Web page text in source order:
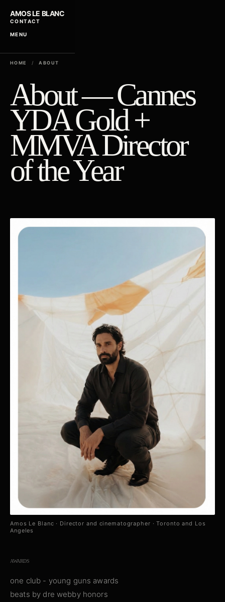
AMOS LE BLANC
CONTACT
MENU
HOME / ABOUT
About — Cannes
YDA Gold +
MMVA Director
of the Year
Amos Le Blanc · Director and cinematographer · Toronto and Los
Angeles
AWARDS
one club - young guns awards
beats by dre webby honors